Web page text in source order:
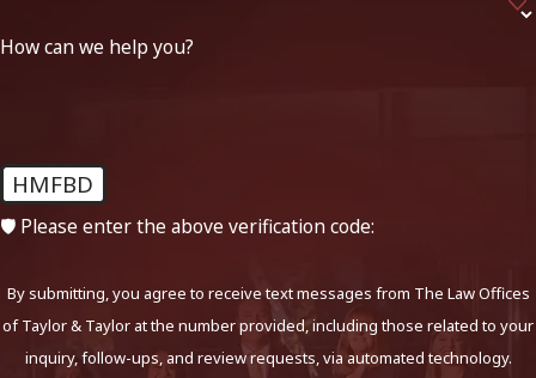
How can we help you?
HMFBD
🛡️ Please enter the above verification code:
By submitting, you agree to receive text messages from The Law Offices
of Taylor & Taylor at the number provided, including those related to your
inquiry, follow-ups, and review requests, via automated technology.